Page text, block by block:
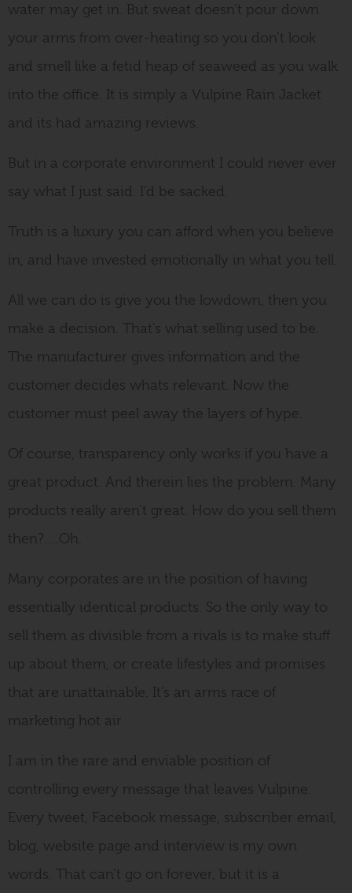
water may get in. But sweat doesn’t pour down
your arms from over-heating so you don’t look
and smell like a fetid heap of seaweed as you walk
into the office. It is simply a Vulpine Rain Jacket
and its had amazing reviews.
But in a corporate environment I could never ever
say what I just said. I’d be sacked.
Truth is a luxury you can afford when you believe
in, and have invested emotionally in what you tell.
All we can do is give you the lowdown, then you
make a decision. That’s what selling used to be.
The manufacturer gives information and the
customer decides whats relevant. Now the
customer must peel away the layers of hype.
Of course, transparency only works if you have a
great product. And therein lies the problem. Many
products really aren’t great. How do you sell them
then?….Oh.
Many corporates are in the position of having
essentially identical products. So the only way to
sell them as divisible from a rivals is to make stuff
up about them, or create lifestyles and promises
that are unattainable. It’s an arms race of
marketing hot air.
I am in the rare and enviable position of
controlling every message that leaves Vulpine.
Every tweet, Facebook message, subscriber email,
blog, website page and interview is my own
words. That can’t go on forever, but it is a